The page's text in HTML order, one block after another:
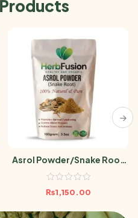
Asrol Powder/Snake Root
100g
₨1,150.00